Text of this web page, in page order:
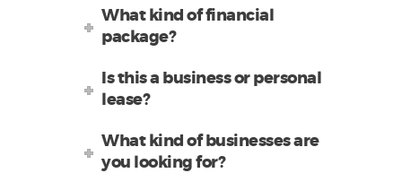
What kind of financial
package?
Is this a business or personal
lease?
What kind of businesses are
you looking for?